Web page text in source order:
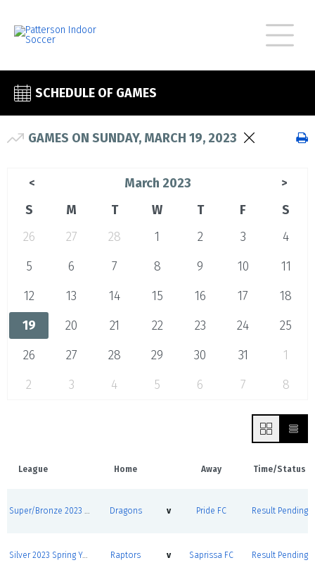
SCHEDULE OF GAMES
GAMES ON SUNDAY, MARCH 19, 2023
< March 2023 >
S M T W T F
S
26
27 28 1 2 3
4
5
6 7 8 9 10
11
12
13 14 15 16 17
18
19
20 21 22 23 24
25
26
27 28 29 30 31
1
2
3 4 5 6 7 8
League Home Away Time/Status
Super/Bronze 2023 Spring Youth League Round Robins Dragons v Pride FC Result Pending
Silver 2023 Spring Youth League Round Robins Raptors v Saprissa FC Result Pending